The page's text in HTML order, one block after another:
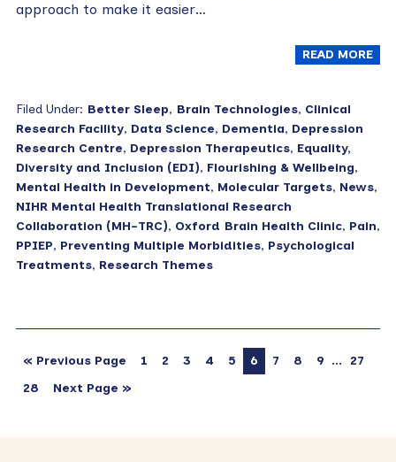
approach to make it easier…
READ MORE
Filed Under: Better Sleep, Brain Technologies, Clinical
Research Facility, Data Science, Dementia, Depression
Research Centre, Depression Therapeutics, Equality,
Diversity and Inclusion (EDI), Flourishing & Wellbeing,
Mental Health in Development, Molecular Targets, News,
NIHR Mental Health Translational Research
Collaboration (MH-TRC), Oxford Brain Health Clinic, Pain,
PPIEP, Preventing Multiple Morbidities, Psychological
Treatments, Research Themes
« Previous Page 1 2 3 4 5 6 7 8 9 …
27
28
Next Page »